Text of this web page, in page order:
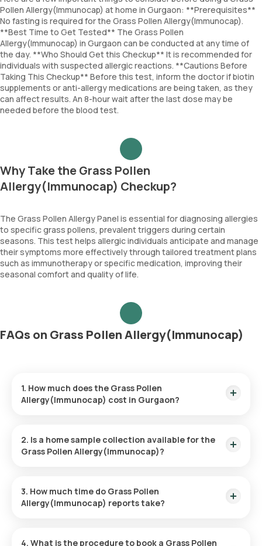
Pollen Allergy(Immunocap) at home in Gurgaon: **Prerequisites**
No fasting is required for the Grass Pollen Allergy(Immunocap).
**Best Time to Get Tested** The Grass Pollen
Allergy(Immunocap) in Gurgaon can be conducted at any time of
the day. **Who Should Get this Checkup** It is recommended for
individuals with suspected allergic reactions. **Cautions Before
Taking This Checkup** Before this test, inform the doctor if biotin
supplements or anti-allergy medications are being taken, as they
can affect results. An 8-hour wait after the last dose may be
needed before the blood test.
Why Take the Grass Pollen
Allergy(Immunocap) Checkup?
The Grass Pollen Allergy Panel is essential for diagnosing allergies
to specific grass pollens, prevalent triggers during certain
seasons. This test helps allergic individuals anticipate and manage
their symptoms more effectively through tailored treatment plans
such as immunotherapy or specific medication, improving their
seasonal comfort and quality of life.
FAQs on Grass Pollen Allergy(Immunocap)
1. How much does the Grass Pollen
Allergy(Immunocap) cost in Gurgaon?
minutes of booking.
2. Is a home sample collection available for the
Grass Pollen Allergy(Immunocap)?
ensuring a hassle-free experience. An eMedic will arrive at
your doorstep within 60 minutes of booking (based on slot
3. How much time do Grass Pollen
Allergy(Immunocap) reports take?
4. What is the procedure to book a Grass Pollen